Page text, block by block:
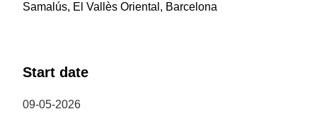
Samalús, El Vallès Oriental, Barcelona
Start date
09-05-2026